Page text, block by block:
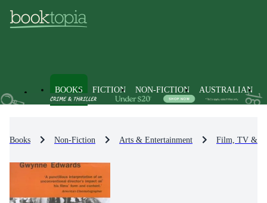
BOOKS FICTION NON-FICTION AUSTRALIAN
Books Non-Fiction Arts & Entertainment Film, TV &